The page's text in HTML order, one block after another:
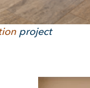
project